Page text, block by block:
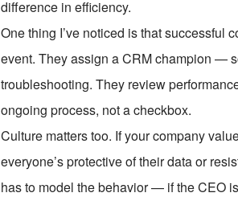
difference in efficiency.
One thing I’ve noticed is that successful
event. They assign a CRM champion —
troubleshooting. They review
ongoing process, not a checkbox.
Culture matters too. If your company
everyone’s protective of their data or
has to model the behavior — if the CEO